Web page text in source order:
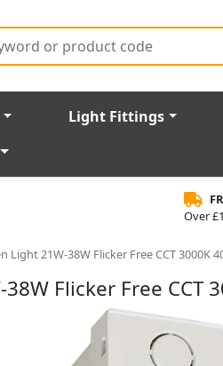
Light Fittings
Over
Light 21W-38W Flicker Free CCT 3000K
Flicker Free CCT